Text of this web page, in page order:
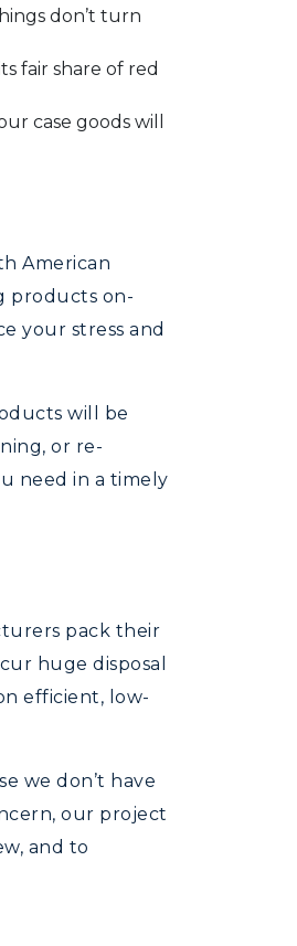
don’t turn
fair share of red
case goods will
American
products on-
your stress and
will be
or re-
need in a timely
pack their
huge disposal
efficient, low-
we don’t have
our project
and to